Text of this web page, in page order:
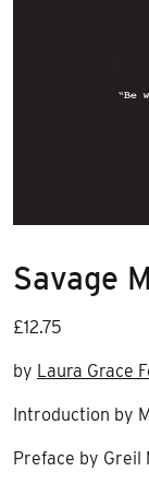
Savage
£12.75
by Laura Grace
Introduction by
Preface by Greil